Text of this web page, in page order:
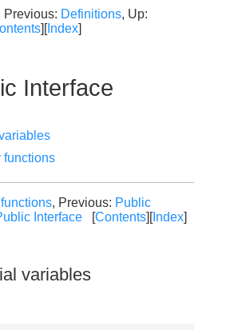
Previous: Definitions, Up:
][Index]
Interface
functions
, Previous: Public
Interface [Contents][Index]
variables